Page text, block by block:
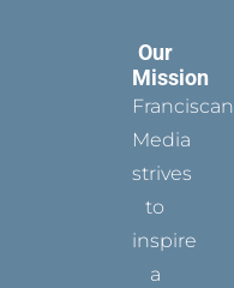
Our
Mission
Franciscan
Media
strives
to
inspire
a